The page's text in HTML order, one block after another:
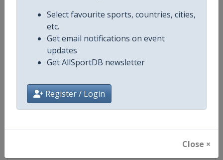
Select favourite sports, countries, cities,
etc.
Get email notifications on event
updates
Get AllSportDB newsletter
Register / Login
Close ×
Competition FIS Freestyle Skiing World Cup
Age Group
Continent World
https://www.fis-ski.com/DB/